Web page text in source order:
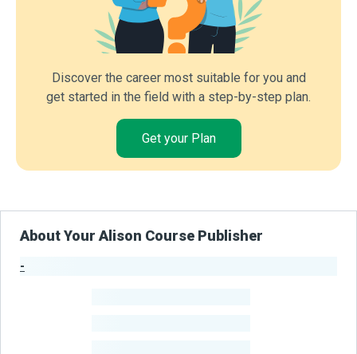
Discover the career most suitable for you and
get started in the field with a step-by-step plan.
Get your Plan
About Your Alison Course Publisher
-